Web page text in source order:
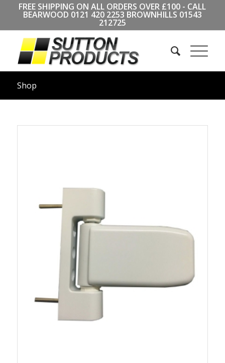
FREE SHIPPING ON ALL ORDERS OVER £100 - CALL
BEARWOOD 0121 420 2253 BROWNHILLS 01543
212725
Shop